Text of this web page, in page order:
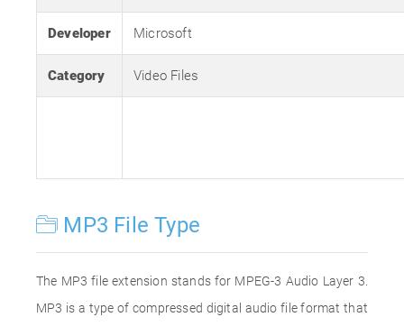
Developer Microsoft
Category Video Files
MP3 File Type
The MP3 file extension stands for MPEG-3 Audio Layer 3.
MP3 is a type of compressed digital audio file format that